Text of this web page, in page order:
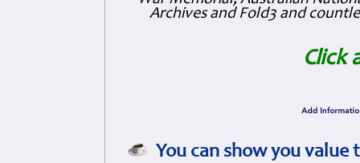
Archives and Fold3 and
Click
You can show you